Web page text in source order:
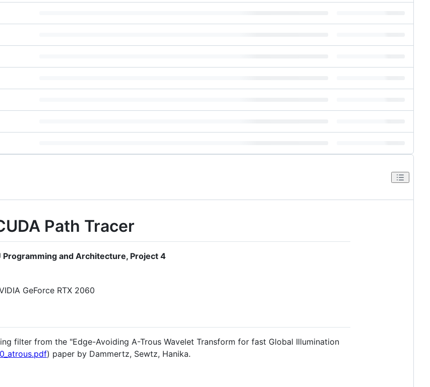
Path Tracer
Programming and Architecture, Project 4
GeForce RTX 2060
filter from the "Edge-Avoiding A-Trous Wavelet Transform for fast Global Illumination
) paper by Dammertz, Sewtz, Hanika.